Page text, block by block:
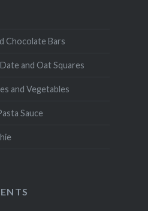
Chocolate Bars
and Oat Squares
and Vegetables
Sauce